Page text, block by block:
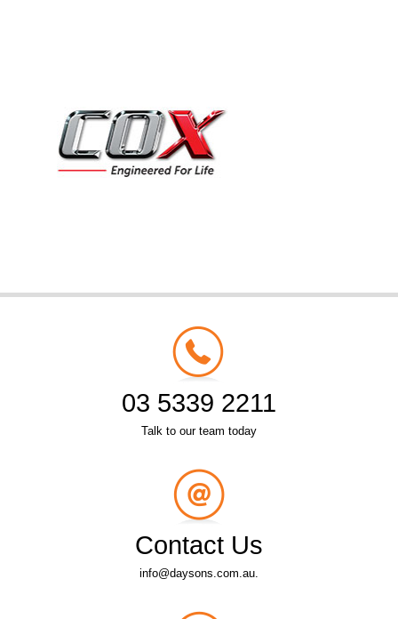
03 5339 2211
Talk to our team today
Contact Us
info@daysons.com.au.